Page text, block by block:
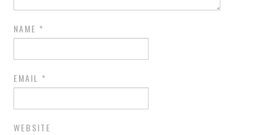
NAME *
EMAIL *
WEBSITE